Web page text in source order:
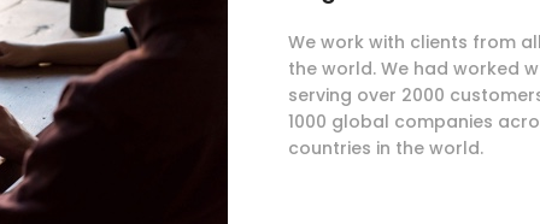
We work with clients from
the world. We had worked
serving over 2000
1000 global companies
countries in the world.